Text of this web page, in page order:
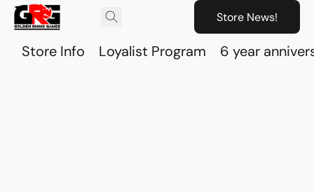
Store News!
Store Info Loyalist Program 6 year